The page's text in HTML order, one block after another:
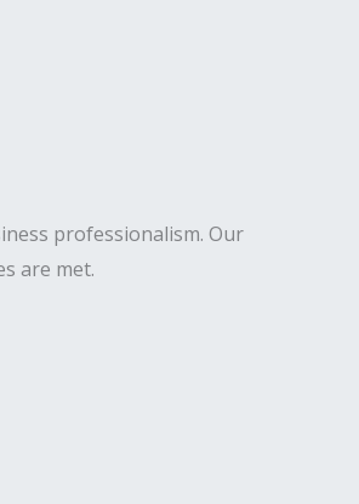
professionalism. Our
are met.